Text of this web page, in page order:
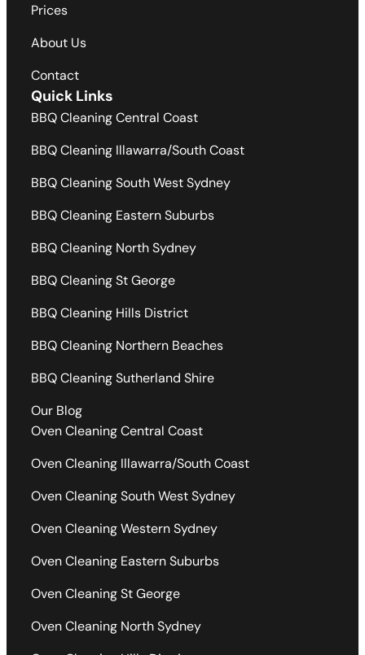
Prices
About Us
Contact
Quick Links
BBQ Cleaning Central Coast
BBQ Cleaning Illawarra/South Coast
BBQ Cleaning South West Sydney
BBQ Cleaning Eastern Suburbs
BBQ Cleaning North Sydney
BBQ Cleaning St George
BBQ Cleaning Hills District
BBQ Cleaning Northern Beaches
BBQ Cleaning Sutherland Shire
Our Blog
Oven Cleaning Central Coast
Oven Cleaning Illawarra/South Coast
Oven Cleaning South West Sydney
Oven Cleaning Western Sydney
Oven Cleaning Eastern Suburbs
Oven Cleaning St George
Oven Cleaning North Sydney